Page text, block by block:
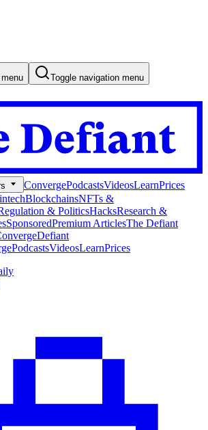
Toggle navigation menu
ConvergePodcastsVideosLearnPrices
BlockchainsNFTs &
& PoliticsHacksResearch &
SponsoredPremium ArticlesThe Defiant
Defiant
PodcastsVideosLearnPrices